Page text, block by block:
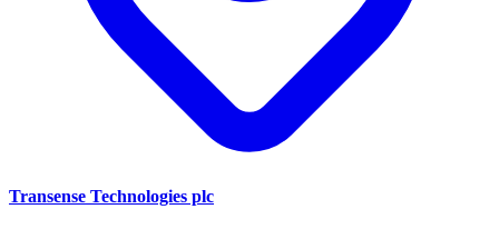
Transense Technologies plc